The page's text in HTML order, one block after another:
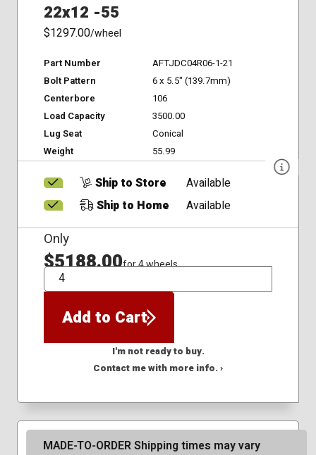
22x12 -55
$1297.00/wheel
Part Number
AFTJDC04R06-1-21
Bolt Pattern
6 x 5.5" (139.7mm)
Centerbore
106
Load Capacity
3500.00
Lug Seat
Conical
Weight
55.99
Ship to Store
Available
Ship to Home
Available
Only
$5188.00for 4 wheels
QTY
Add to Cart
I'm not ready to buy.
Contact me with more info. ›
MADE-TO-ORDER Shipping times may vary